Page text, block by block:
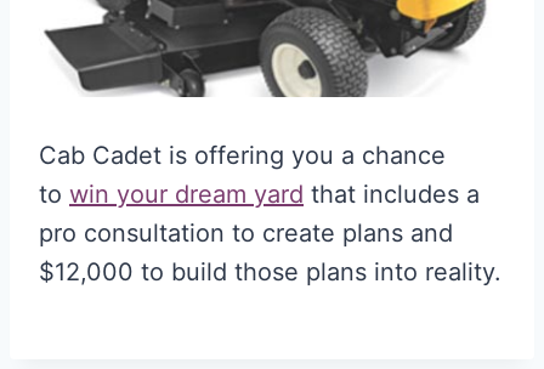
Cab Cadet is offering you a chance
to win your dream yard that includes a
pro consultation to create plans and
$12,000 to build those plans into reality.